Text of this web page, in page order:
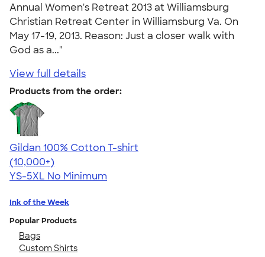
Annual Women's Retreat 2013 at Williamsburg
Christian Retreat Center in Williamsburg Va. On
May 17-19, 2013. Reason: Just a closer walk with
God as a..."
View full details
Products from the order:
Gildan 100% Cotton T-shirt
4.63
71535
(10,000+)
YS-5XL No Minimum
Ink of the Week
Popular Products
Bags
Custom Shirts